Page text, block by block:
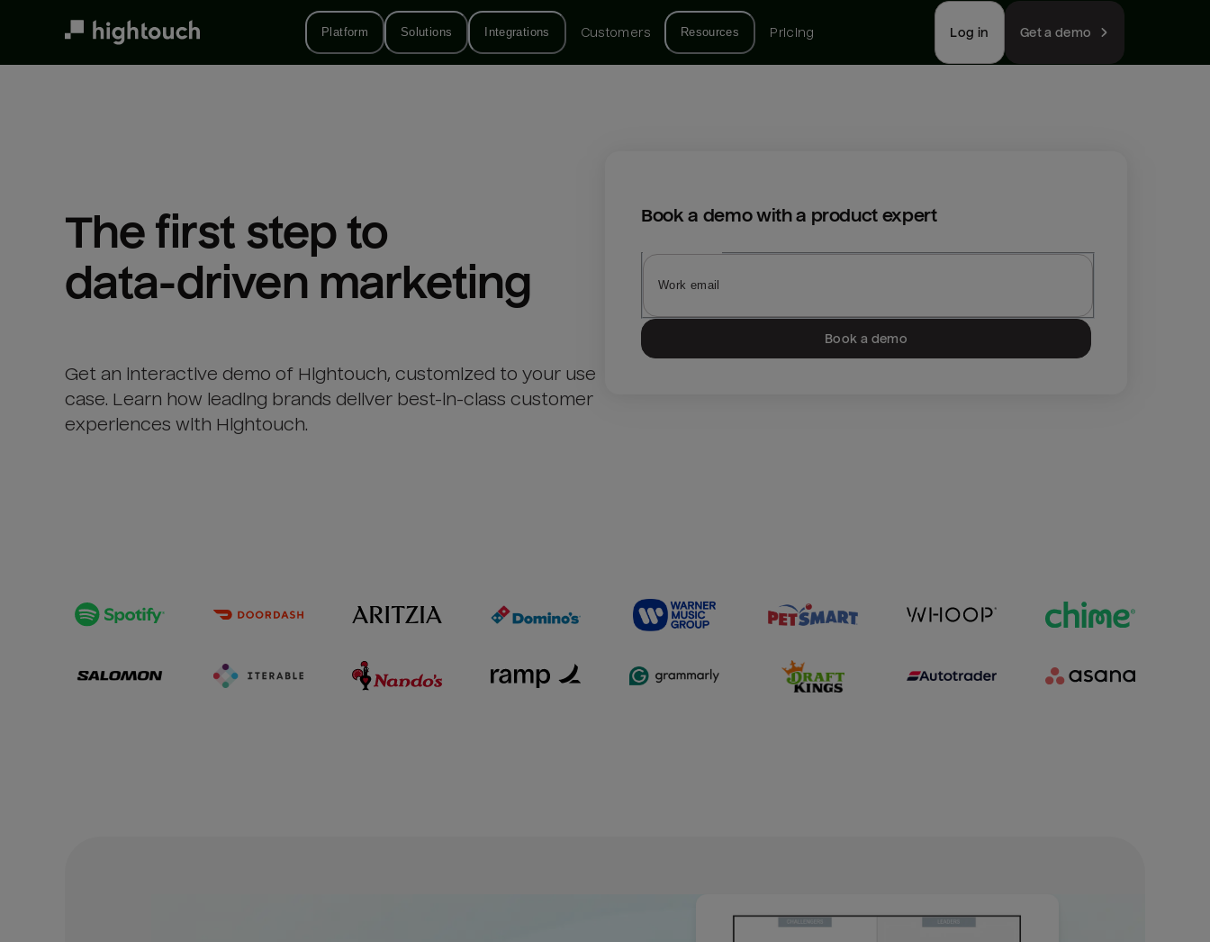
Platform Solutions Integrations Customers Resources Pricing Log in Get a demo
The first step to
data-driven marketing
Get an interactive demo of Hightouch, customized to your use
case. Learn how leading brands deliver best-in-class customer
experiences with Hightouch.
Book a demo with a product expert
Book a demo